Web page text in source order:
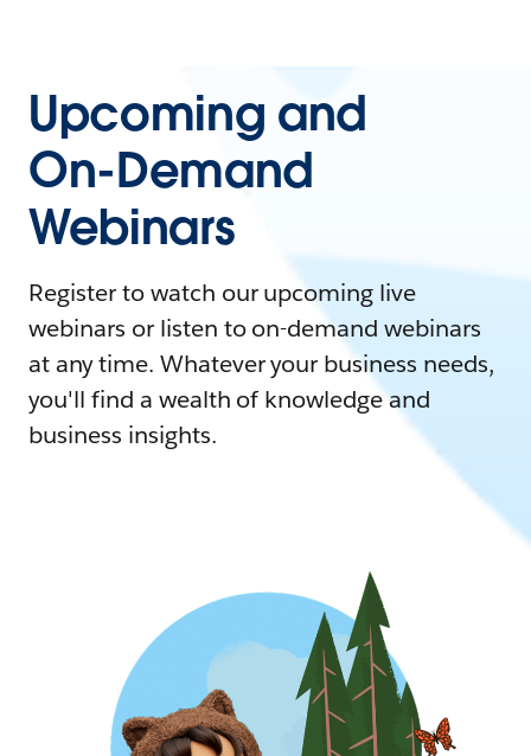
Upcoming and
On-Demand
Webinars
Register to watch our upcoming live
webinars or listen to on-demand webinars
at any time. Whatever your business needs,
you'll find a wealth of knowledge and
business insights.